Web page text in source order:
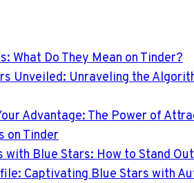
What Do They Mean on Tinder?
Unveiled: Unraveling the
Advantage: The Power of
on Tinder
with Blue Stars: How to Stand
Captivating Blue Stars with